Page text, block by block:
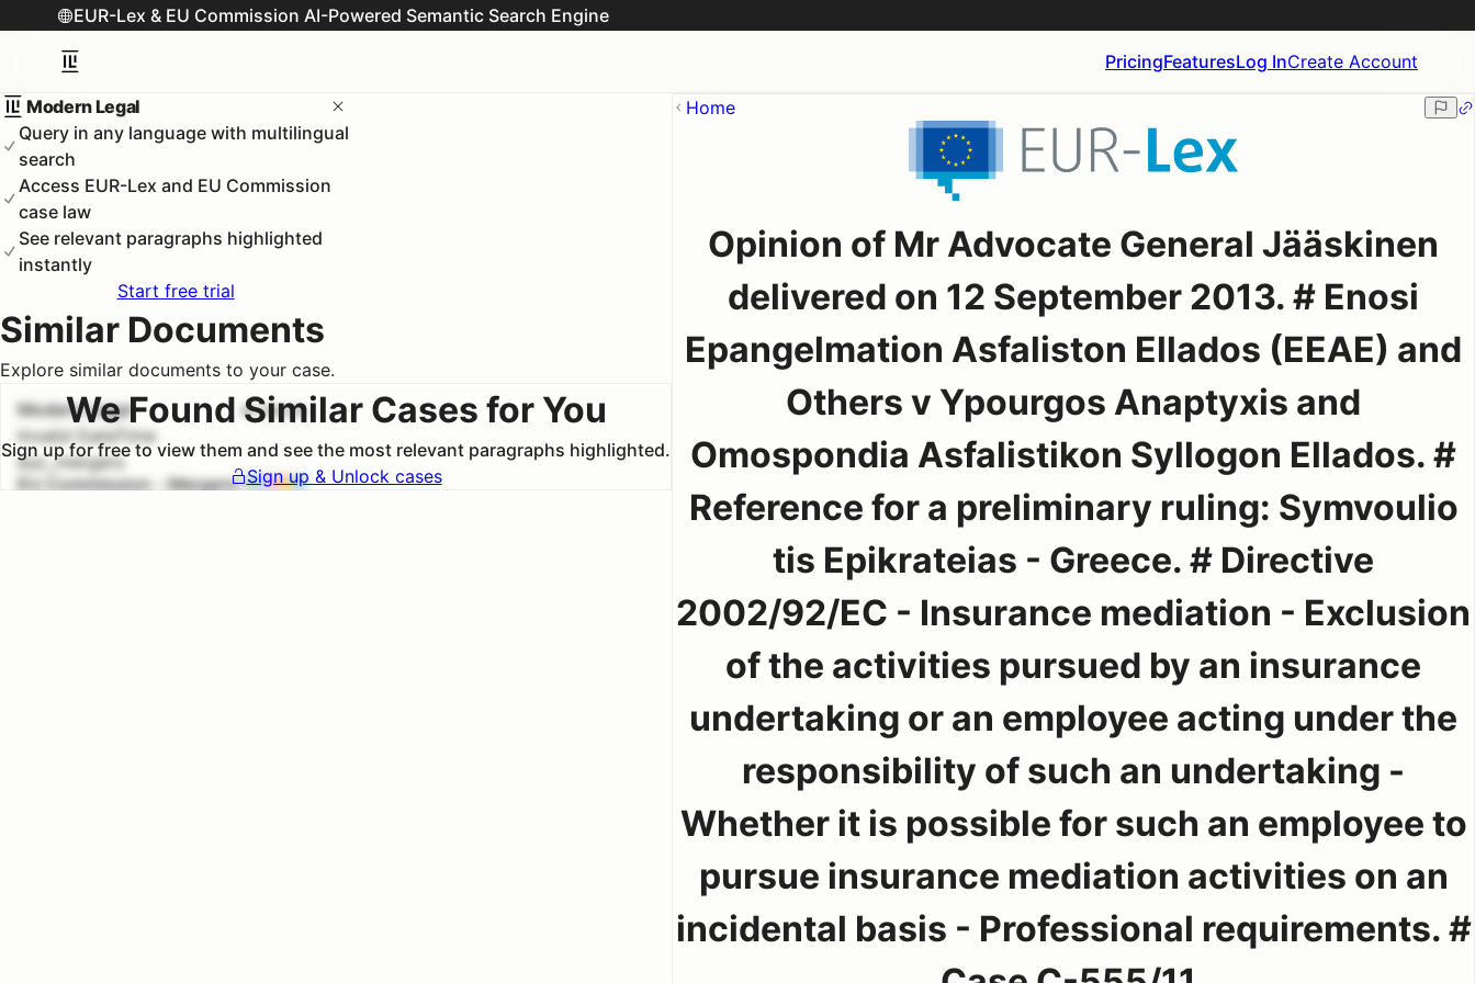
EUR-Lex & EU Commission AI-Powered Semantic Search Engine
PricingFeaturesLog InCreate Account
Modern Legal
Query in any language with multilingual
search
Access EUR-Lex and EU Commission
case law
See relevant paragraphs highlighted
instantly
Start free trial
Similar Documents
Explore similar documents to your case.
We Found Similar Cases for You
Sign up for free to view them and see the most relevant paragraphs highlighted.
Sign up & Unlock cases
Modern Legal
Invalid DateTime
euc_mergers
EU Commission - Mergers
#1 100.0%
Home
Opinion of Mr Advocate General Jääskinen
delivered on 12 September 2013. # Enosi
Epangelmation Asfaliston Ellados (EEAE) and
Others v Ypourgos Anaptyxis and
Omospondia Asfalistikon Syllogon Ellados. #
Reference for a preliminary ruling: Symvoulio
tis Epikrateias - Greece. # Directive
2002/92/EC - Insurance mediation - Exclusion
of the activities pursued by an insurance
undertaking or an employee acting under the
responsibility of such an undertaking -
Whether it is possible for such an employee to
pursue insurance mediation activities on an
incidental basis - Professional requirements. #